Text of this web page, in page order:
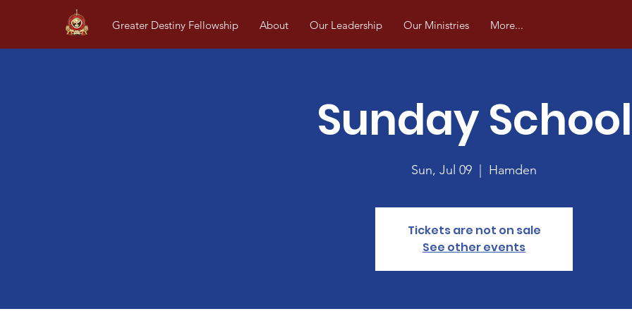
Greater Destiny Fellowship About Our Leadership Our Ministries More...
Sunday School
Sun, Jul 09 Hamden
Tickets are not on sale
See other events